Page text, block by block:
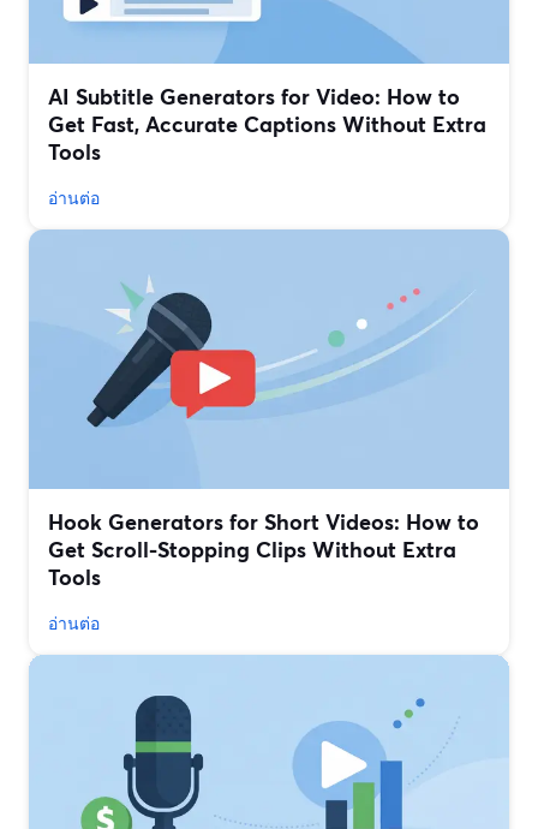
AI Subtitle Generators for Video: How to
Get Fast, Accurate Captions Without Extra
Tools
อ่านต่อ
Hook Generators for Short Videos: How to
Get Scroll-Stopping Clips Without Extra
Tools
อ่านต่อ